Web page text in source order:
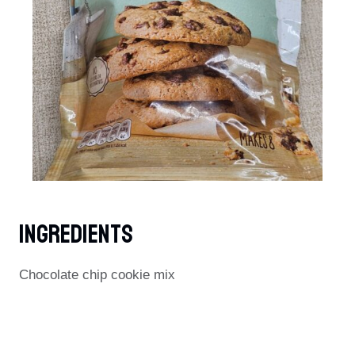
Ingredients
Chocolate chip cookie mix